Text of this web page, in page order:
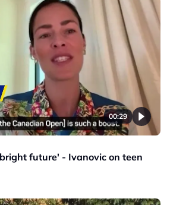
00:29
future' - Ivanovic on teen